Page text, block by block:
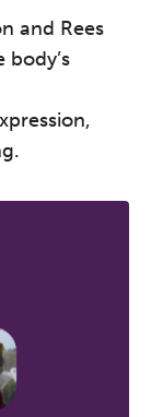
and Rees
out)